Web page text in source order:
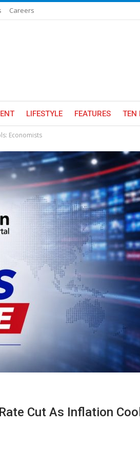
Careers
LIFESTYLE FEATURES TEN
Economists
Cut As Inflation